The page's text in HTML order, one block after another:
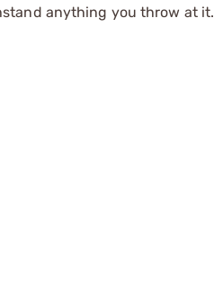
anything you throw at it.